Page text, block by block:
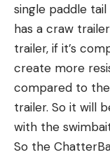
single paddle
has a craw
trailer, if it’s
create more
compared to
trailer. So it will
with the
So the